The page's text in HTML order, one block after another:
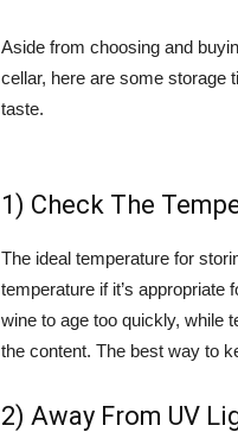
Aside from choosing and
cellar, here are some storage
taste.
1) Check The
The ideal temperature for
temperature if it’s
wine to age too quickly, while
the content. The best way to
2) Away From UV